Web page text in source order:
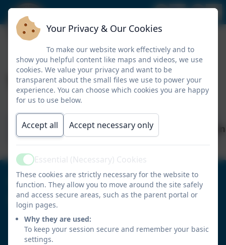
Times Table Rockstars
0191 4104571
Portobello Primary School
Tamerton Drive
Birtley
Chester-le-Street
Your Privacy & Our Cookies
To make our website work effectively and to
show you helpful content like maps and videos, we use
cookies. We value your privacy and want to be
transparent about the small files we use to power your
experience. You can choose which cookies you are happy
for us to use below.
Accept all Accept necessary only
ActiveEssential (Necessary) Cookies
These cookies are strictly necessary for the website to
function. They allow you to move around the site safely
and access secure areas, such as the parent portal or
login pages.
Why they are used:
To keep your session secure and remember your basic
settings.